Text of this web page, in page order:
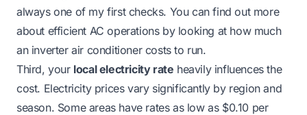
always one of my first checks. You can find out more
about efficient AC operations by looking at how much
an inverter air conditioner costs to run.
Third, your local electricity rate heavily influences the
cost. Electricity prices vary significantly by region and
season. Some areas have rates as low as $0.10 per